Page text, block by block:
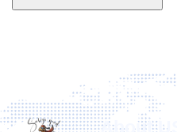
About US